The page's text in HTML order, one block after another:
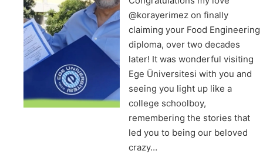
@korayerimez on finally
claiming your Food Engineering
diploma, over two decades
later! It was wonderful visiting
Ege Üniversitesi with you and
seeing you light up like a
college schoolboy,
remembering the stories that
led you to being our beloved
crazy…